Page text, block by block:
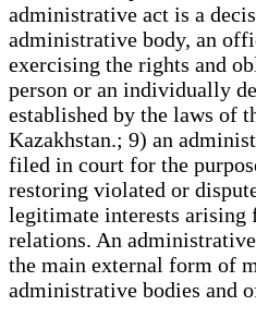
administrative act is a
administrative body, an
exercising the rights and
person or an individually
established by the laws of
Kazakhstan.; 9) an
filed in court for the
restoring violated or
legitimate interests
relations. An
the main external form of
administrative bodies and